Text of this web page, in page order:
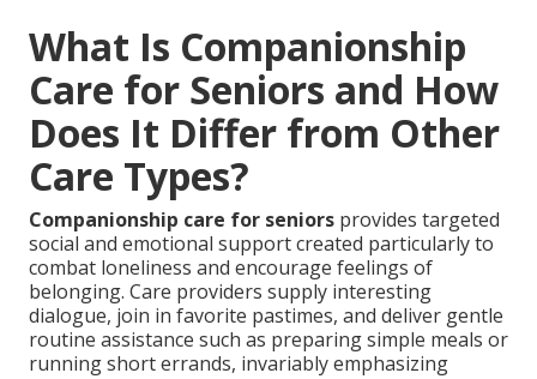
What Is Companionship
Care for Seniors and How
Does It Differ from Other
Care Types?
Companionship care for seniors provides targeted
social and emotional support created particularly to
combat loneliness and encourage feelings of
belonging. Care providers supply interesting
dialogue, join in favorite pastimes, and deliver gentle
routine assistance such as preparing simple meals or
running short errands, invariably emphasizing